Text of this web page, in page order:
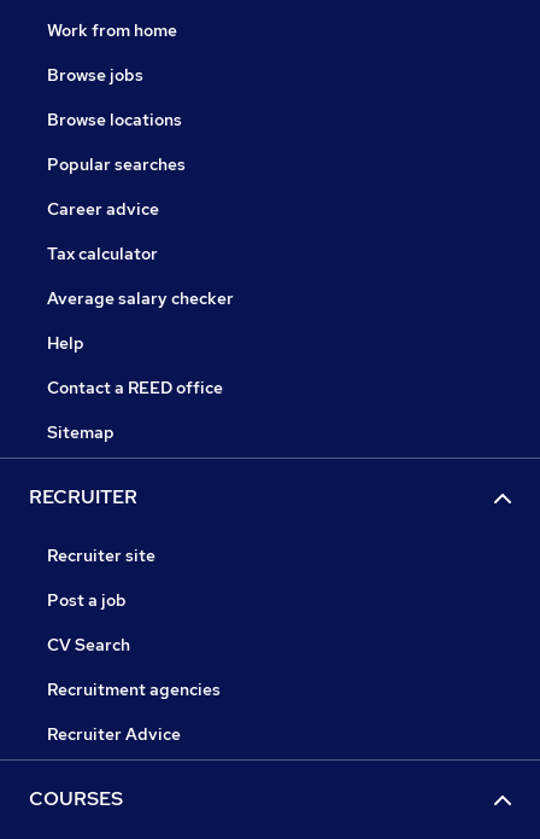
Work from home
Browse jobs
Browse locations
Popular searches
Career advice
Tax calculator
Average salary checker
Help
Contact a REED office
Sitemap
RECRUITER
Recruiter site
Post a job
CV Search
Recruitment agencies
Recruiter Advice
COURSES